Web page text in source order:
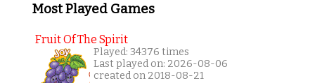
Most Played Games
Fruit Of The Spirit
Played: 34376 times
Last played on: 2026-08-06
created on 2018-08-21